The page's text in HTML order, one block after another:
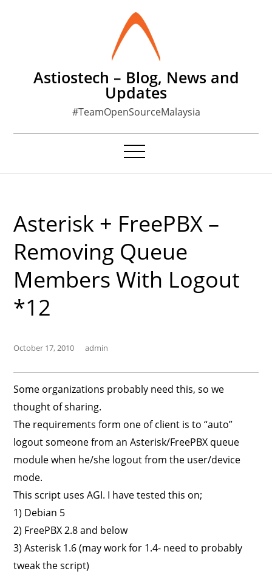
Astiostech – Blog, News and
Updates
#TeamOpenSourceMalaysia
Asterisk + FreePBX –
Removing Queue
Members With Logout
*12
October 17, 2010 admin
Some organizations probably need this, so we
thought of sharing.
The requirements form one of client is to “auto”
logout someone from an Asterisk/FreePBX queue
module when he/she logout from the user/device
mode.
This script uses AGI. I have tested this on;
1) Debian 5
2) FreePBX 2.8 and below
3) Asterisk 1.6 (may work for 1.4- need to probably
tweak the script)